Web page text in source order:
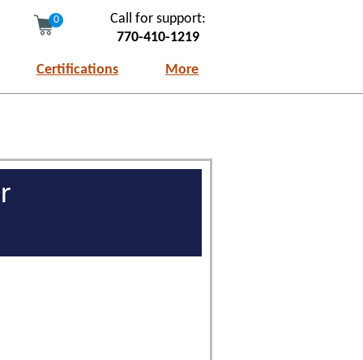
0
Call for support:
770-410-1219
Certifications More